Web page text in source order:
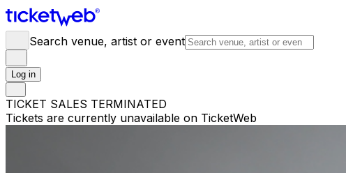
Search venue, artist or event
Log in
TICKET SALES TERMINATED
Tickets are currently unavailable on TicketWeb